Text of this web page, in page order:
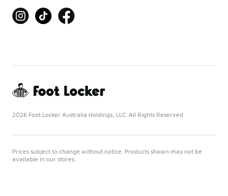
2026 Foot Locker Australia Holdings, LLC. All Rights Reserved
Prices subject to change without notice. Products shown may not be
available in our stores.